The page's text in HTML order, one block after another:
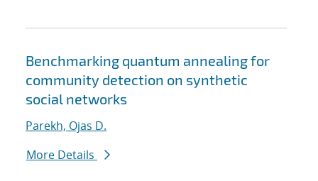
Benchmarking quantum annealing for
community detection on synthetic
social networks
Parekh, Ojas D.
More Details